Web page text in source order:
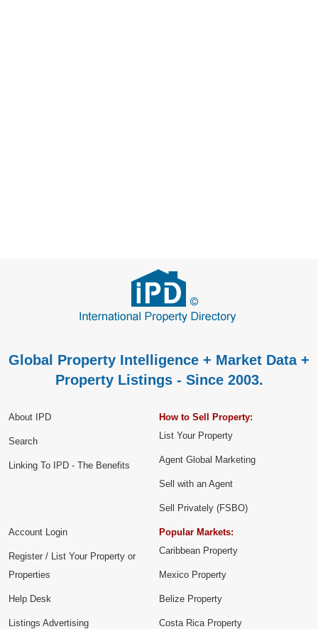
Global Property Intelligence + Market Data +
Property Listings - Since 2003.
About IPD
Search
Linking To IPD - The Benefits
How to Sell Property:
List Your Property
Agent Global Marketing
Sell with an Agent
Sell Privately (FSBO)
Account Login
Register / List Your Property or
Properties
Help Desk
Listings Advertising
Popular Markets:
Caribbean Property
Mexico Property
Belize Property
Costa Rica Property